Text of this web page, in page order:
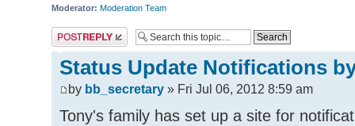
Moderator: Moderation Team
Post a reply
Status Update Notifications
by bb_secretary » Fri Jul 06, 2012 8:59 am
Tony's family has set up a site for